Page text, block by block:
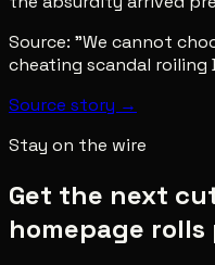
Source: "We cannot
cheating scandal roiling
Source story →
Stay on the wire
Get the next
homepage